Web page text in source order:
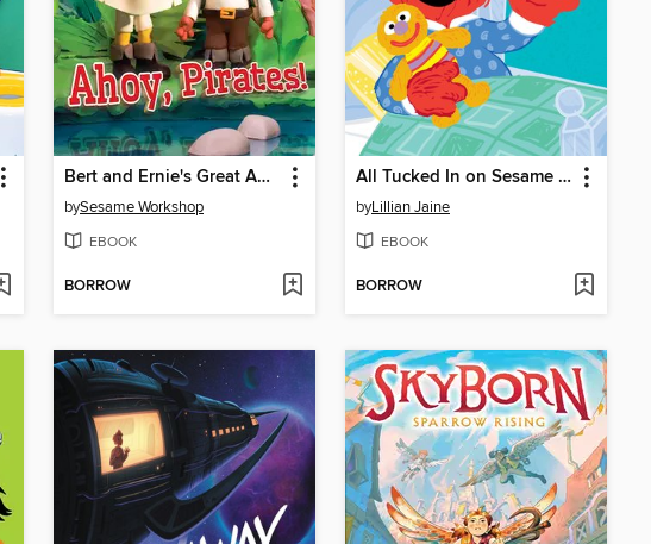
Bert and Ernie's Great Adventures: Ahoy, Pirates!
bySesame Workshop
EBOOK
BORROW
All Tucked In on Sesame Street!
byLillian Jaine
EBOOK
BORROW